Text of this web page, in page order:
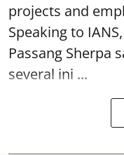
projects and
Speaking to
Passang Sherpa
several ini ...